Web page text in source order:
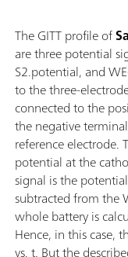
The GITT profile of
are three potential
S2.potential, and
to the three-
connected to the
the negative
reference electrode.
potential at the
signal is the
subtracted from the
whole battery is
Hence, in this case,
vs. t. But the